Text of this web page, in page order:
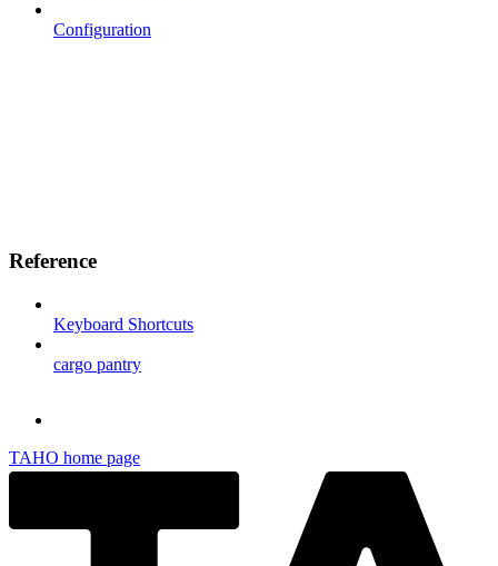
Configuration
Reference
Keyboard Shortcuts
cargo pantry
TAHO home page